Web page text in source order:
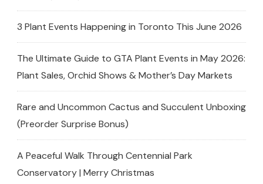
3 Plant Events Happening in Toronto This June 2026
The Ultimate Guide to GTA Plant Events in May 2026:
Plant Sales, Orchid Shows & Mother’s Day Markets
Rare and Uncommon Cactus and Succulent Unboxing
(Preorder Surprise Bonus)
A Peaceful Walk Through Centennial Park
Conservatory | Merry Christmas